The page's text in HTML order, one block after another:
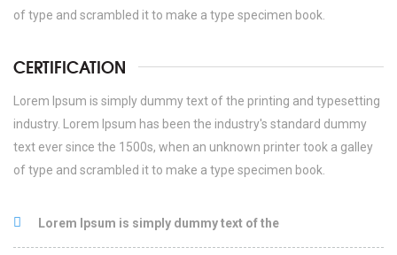
of type and scrambled it to make a type specimen book.
CERTIFICATION
Lorem Ipsum is simply dummy text of the printing and typesetting
industry. Lorem Ipsum has been the industry's standard dummy
text ever since the 1500s, when an unknown printer took a galley
of type and scrambled it to make a type specimen book.
Lorem Ipsum is simply dummy text of the